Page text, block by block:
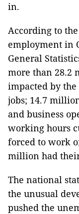
in.
According to
employment in
General
more than 28.2
impacted by
jobs; 14.7
and business
working hours
forced to work
million had
The national
the unusual
pushed the